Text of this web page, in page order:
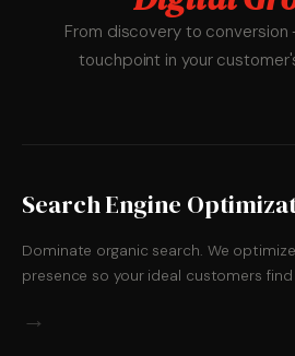
From discovery to
touchpoint in your
Search Engine
Dominate organic search. We
presence so your ideal customers
→